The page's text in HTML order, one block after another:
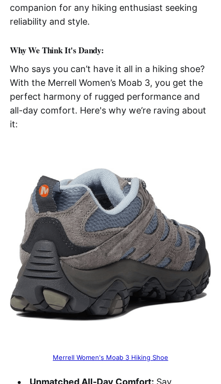
companion for any hiking enthusiast seeking
reliability and style.
Why We Think It's Dandy:
Who says you can’t have it all in a hiking shoe?
With the Merrell Women’s Moab 3, you get the
perfect harmony of rugged performance and
all-day comfort. Here's why we’re raving about
it:
Merrell Women's Moab 3 Hiking Shoe
Unmatched All-Day Comfort: Say